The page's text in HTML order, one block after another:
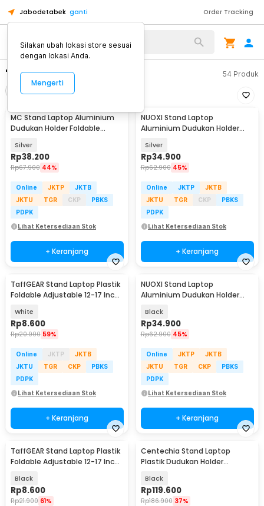
Jabodetabek ganti Order Tracking
"stand laptop" 54 Produk
Urutkan
MC Stand Laptop Aluminium
Dudukan Holder Foldable
Silver
Rp38.200
Rp67.900 44%
Online JKTP
JKTB
JKTU
TGR CKP
PBKS
PDPK
Lihat Ketersediaan Stok
+ Keranjang
NUOXI Stand Laptop
Aluminium Dudukan Holder
Silver
Rp34.900
Rp62.900 45%
Online JKTP
JKTB
JKTU
TGR CKP
PBKS
PDPK
Lihat Ketersediaan Stok
+ Keranjang
TaffGEAR Stand Laptop Plastik
Foldable Adjustable 12-17 Inch
White
Rp8.600
Rp20.900 59%
Online JKTP
JKTB
JKTU
TGR CKP
PBKS
PDPK
Lihat Ketersediaan Stok
+ Keranjang
NUOXI Stand Laptop
Aluminium Dudukan Holder
Black
Rp34.900
Rp62.900 45%
Online JKTP
JKTB
JKTU
TGR CKP
PBKS
PDPK
Lihat Ketersediaan Stok
+ Keranjang
TaffGEAR Stand Laptop Plastik
Foldable Adjustable 12-17 Inch
Black
Rp8.600
Rp21.900 61%
Centechia Stand Laptop
Plastik Dudukan Holder
Black
Rp119.600
Rp186.900 37%
Silakan ubah lokasi store sesuai
dengan lokasi Anda.
Mengerti